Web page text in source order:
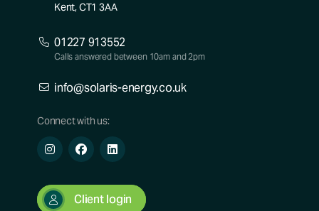
Kent, CT1 3AA
01227 913552
Calls answered between 10am and 2pm
info@solaris-energy.co.uk
Connect with us:
Client login